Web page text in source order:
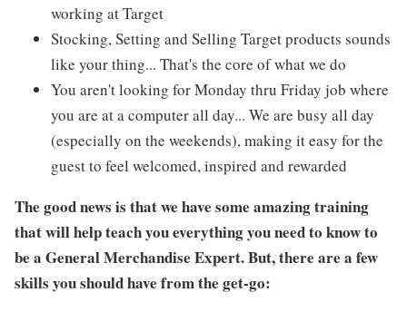
working at Target
Stocking, Setting and Selling Target products sounds
like your thing... That's the core of what we do
You aren't looking for Monday thru Friday job where
you are at a computer all day... We are busy all day
(especially on the weekends), making it easy for the
guest to feel welcomed, inspired and rewarded
The good news is that we have some amazing training
that will help teach you everything you need to know to
be a General Merchandise Expert. But, there are a few
skills you should have from the get-go: